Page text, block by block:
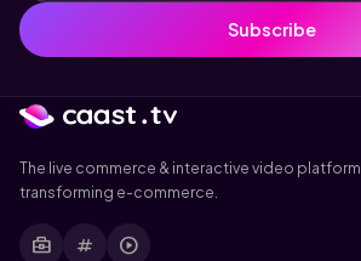
Subscribe
The live commerce & interactive video platform
transforming e-commerce.
business_center tag play_circle